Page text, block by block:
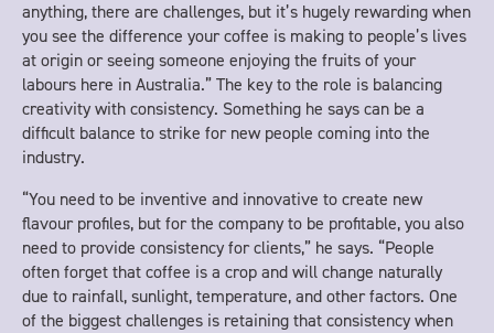
anything, there are challenges, but it’s hugely rewarding when
you see the difference your coffee is making to people’s lives
at origin or seeing someone enjoying the fruits of your
labours here in Australia.” The key to the role is balancing
creativity with consistency. Something he says can be a
difficult balance to strike for new people coming into the
industry.
“You need to be inventive and innovative to create new
flavour profiles, but for the company to be profitable, you also
need to provide consistency for clients,” he says. “People
often forget that coffee is a crop and will change naturally
due to rainfall, sunlight, temperature, and other factors. One
of the biggest challenges is retaining that consistency when